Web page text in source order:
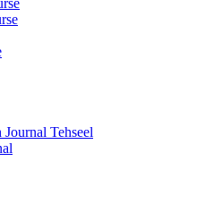
Tehseel